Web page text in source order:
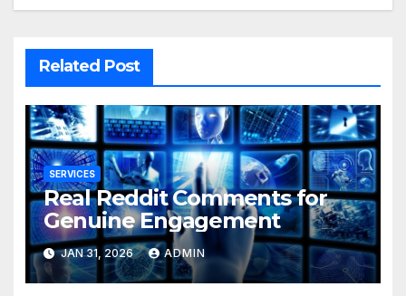
Related Post
SERVICES
Real Reddit Comments for
Genuine Engagement
JAN 31, 2026 ADMIN